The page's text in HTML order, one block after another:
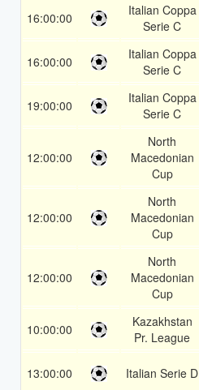
16:00:00
Italian Coppa
Serie C
16:00:00
Italian Coppa
Serie C
19:00:00
Italian Coppa
Serie C
12:00:00
North
Macedonian
Cup
12:00:00
North
Macedonian
Cup
12:00:00
North
Macedonian
Cup
10:00:00
Kazakhstan
Pr. League
13:00:00 Italian Serie D